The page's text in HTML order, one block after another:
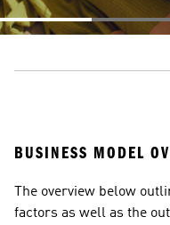
BUSINESS MODEL
The overview below
factors as well as the